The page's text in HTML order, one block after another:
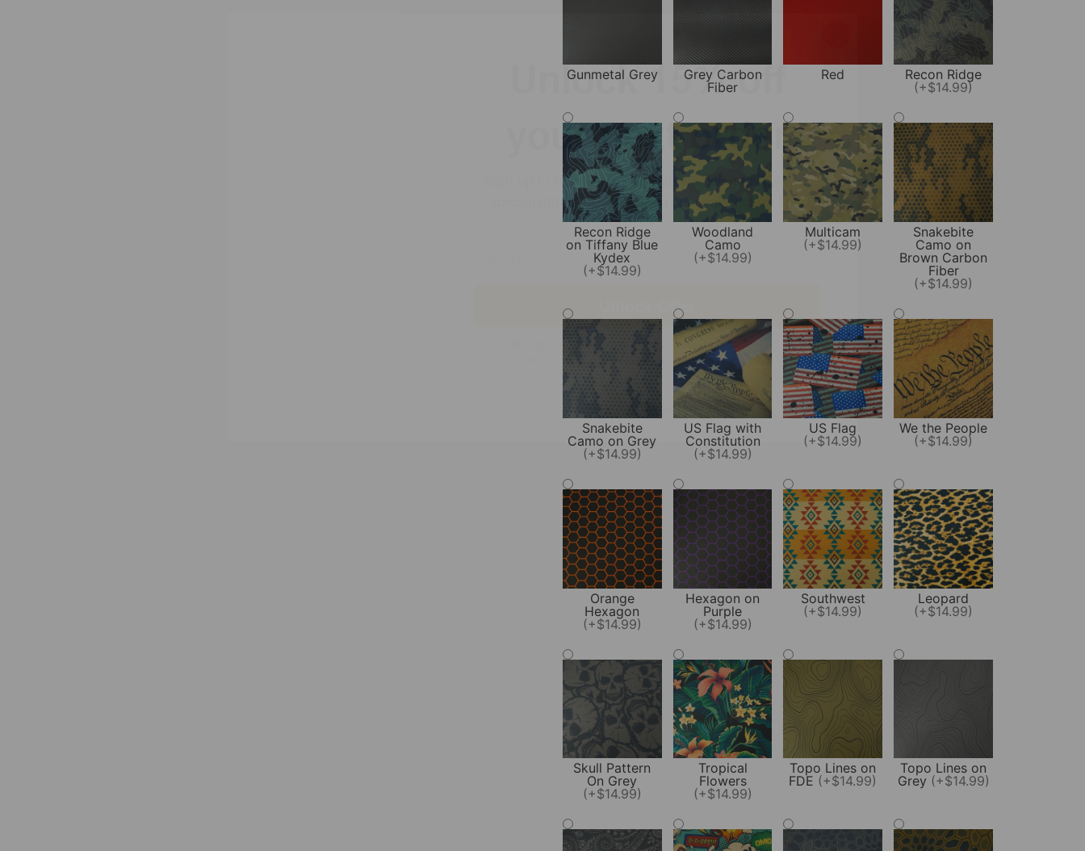
Gunmetal Grey
Grey Carbon
Fiber
Red
Recon Ridge
(+$14.99)
Recon Ridge
on Tiffany Blue
Kydex
(+$14.99)
Woodland
Camo
(+$14.99)
Multicam
(+$14.99)
Snakebite
Camo on
Brown Carbon
Fiber
(+$14.99)
Snakebite
Camo on Grey
(+$14.99)
US Flag with
Constitution
(+$14.99)
US Flag
(+$14.99)
We the People
(+$14.99)
Orange
Hexagon
(+$14.99)
Hexagon on
Purple
(+$14.99)
Southwest
(+$14.99)
Leopard
(+$14.99)
Skull Pattern
On Grey
(+$14.99)
Tropical
Flowers
(+$14.99)
Topo Lines on
FDE (+$14.99)
Topo Lines on
Grey (+$14.99)
Unlock 15% off
your next order
Sign up to receive emails with weekly gun reviews,
special offers, updates, and concealed carry tips!
Unlock Offer
We respect your privacy, unsubscribe at anytime!
No, thanks